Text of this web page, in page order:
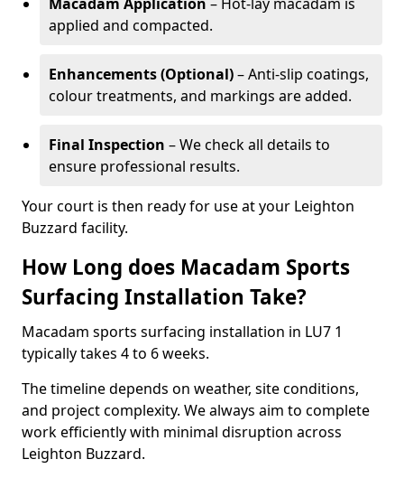
applied and compacted.
Enhancements (Optional)– Anti-slip coatings,
colour treatments, and markings are added.
Final Inspection – We check all details to
ensure professional results.
Your court is then ready for use at your Leighton
Buzzard facility.
How Long does Macadam Sports
Surfacing Installation Take?
Macadam sports surfacing installation in LU7 1
typically takes 4 to 6 weeks.
The timeline depends on weather, site conditions,
and project complexity. We always aim to complete
work efficiently with minimal disruption across
Leighton Buzzard.